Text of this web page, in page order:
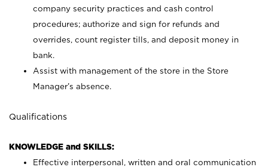
company security practices and cash control
procedures; authorize and sign for refunds and
overrides, count register tills, and deposit money in
bank.
Assist with management of the store in the Store
Manager’s absence.
Qualifications
KNOWLEDGE and SKILLS:
Effective interpersonal, written and oral communication